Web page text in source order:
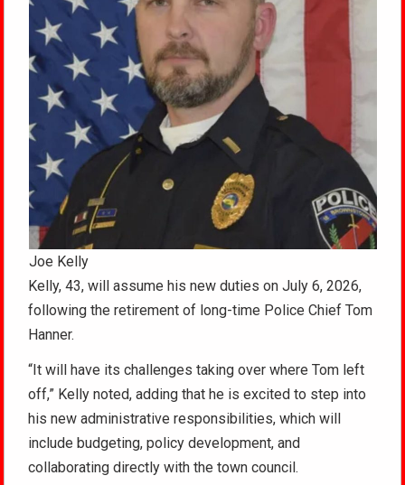
Joe Kelly
Kelly, 43, will assume his new duties on July 6, 2026,
following the retirement of long-time Police Chief Tom
Hanner.
“It will have its challenges taking over where Tom left
off,” Kelly noted, adding that he is excited to step into
his new administrative responsibilities, which will
include budgeting, policy development, and
collaborating directly with the town council.